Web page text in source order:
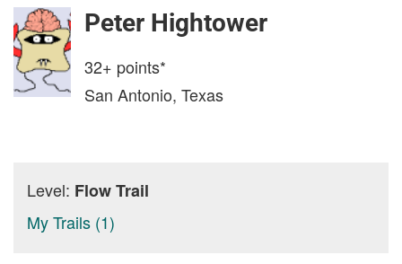
Peter Hightower
32+ points*
San Antonio, Texas
Level: Flow Trail
My Trails (1)